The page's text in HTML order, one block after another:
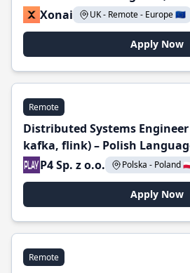
Xonai
UK - Remote - Europe 🇪🇺
Apply Now
Remote
Distributed Systems Engineer
kafka, flink) – Polish
P4 Sp. z o.o.
Polska - Poland
Apply Now
Remote